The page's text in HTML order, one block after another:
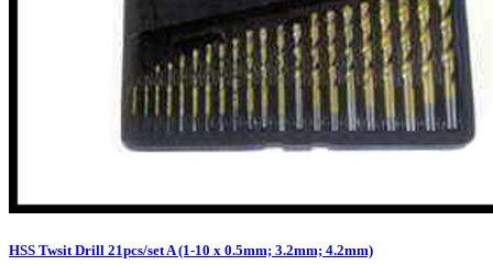
HSS Twsit Drill 21pcs/set A (1-10 x 0.5mm; 3.2mm; 4.2mm)